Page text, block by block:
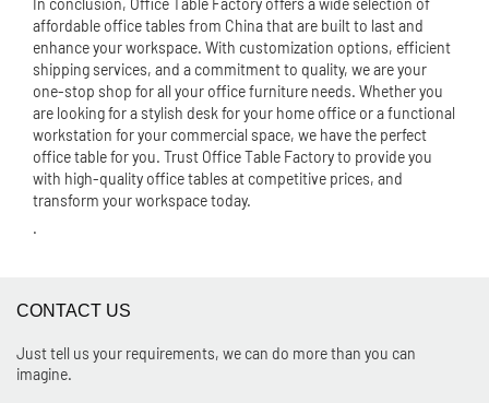
In conclusion, Office Table Factory offers a wide selection of
affordable office tables from China that are built to last and
enhance your workspace. With customization options, efficient
shipping services, and a commitment to quality, we are your
one-stop shop for all your office furniture needs. Whether you
are looking for a stylish desk for your home office or a functional
workstation for your commercial space, we have the perfect
office table for you. Trust Office Table Factory to provide you
with high-quality office tables at competitive prices, and
transform your workspace today.
.
CONTACT US
Just tell us your requirements, we can do more than you can
imagine.